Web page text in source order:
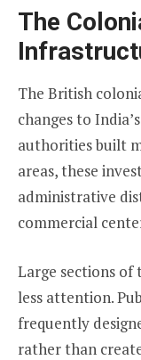
The
The British
changes to
authorities built
areas, these
administrative
commercial
Large sections
less attention.
frequently
rather than